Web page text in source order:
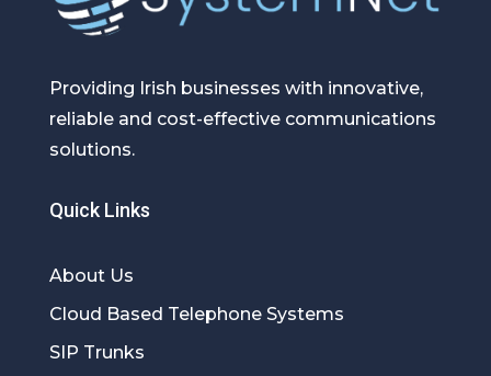
Providing Irish businesses with innovative,
reliable and cost-effective communications
solutions.
Quick Links
About Us
Cloud Based Telephone Systems
SIP Trunks